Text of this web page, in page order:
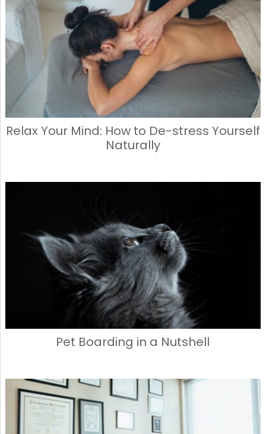
o
k
o
n
Relax Your Mind: How to De-stress Yourself
Naturally
Pet Boarding in a Nutshell